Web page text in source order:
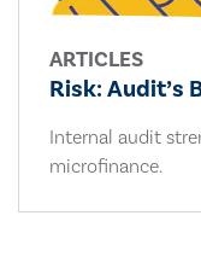
ARTICLES
Risk: Audit’s
Internal audit
microfinance.